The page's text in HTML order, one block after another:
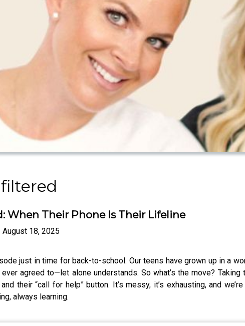
When Their Phone Is Their Lifeline
August 18, 2025
just in time for back-to-school. Our teens have grown up in a
agreed to—let alone understands. So what’s the move?
their “call for help” button. It’s messy, it’s exhausting, and
always learning.